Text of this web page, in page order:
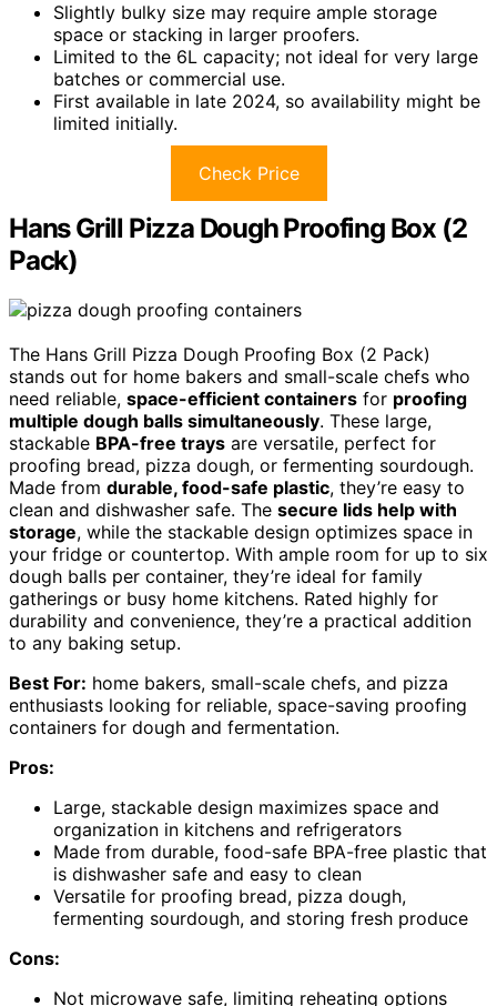
Slightly bulky size may require ample storage
space or stacking in larger proofers.
Limited to the 6L capacity; not ideal for very large
batches or commercial use.
First available in late 2024, so availability might be
limited initially.
Check Price
Hans Grill Pizza Dough Proofing Box (2
Pack)
The Hans Grill Pizza Dough Proofing Box (2 Pack)
stands out for home bakers and small-scale chefs who
need reliable, space-efficient containers for proofing
multiple dough balls simultaneously. These large,
stackable BPA-free trays are versatile, perfect for
proofing bread, pizza dough, or fermenting sourdough.
Made from durable, food-safe plastic, they’re easy to
clean and dishwasher safe. The secure lids help with
storage, while the stackable design optimizes space in
your fridge or countertop. With ample room for up to six
dough balls per container, they’re ideal for family
gatherings or busy home kitchens. Rated highly for
durability and convenience, they’re a practical addition
to any baking setup.
Best For: home bakers, small-scale chefs, and pizza
enthusiasts looking for reliable, space-saving proofing
containers for dough and fermentation.
Pros:
Large, stackable design maximizes space and
organization in kitchens and refrigerators
Made from durable, food-safe BPA-free plastic that
is dishwasher safe and easy to clean
Versatile for proofing bread, pizza dough,
fermenting sourdough, and storing fresh produce
Cons:
Not microwave safe, limiting reheating options